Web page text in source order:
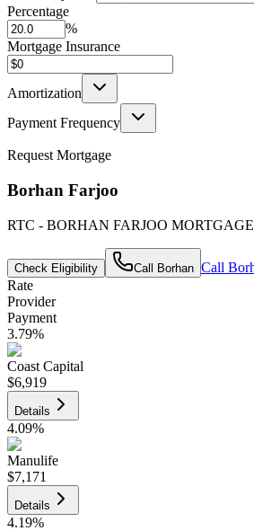
Percentage
%
Mortgage Insurance
Amortization
Payment Frequency
Request Mortgage
Borhan Farjoo
RTC - BORHAN FARJOO
Check Eligibility Call Borhan Call
Rate
Provider
Payment
3.79%
Coast Capital
$6,919
Details
4.09%
Manulife
$7,171
Details
4.19%